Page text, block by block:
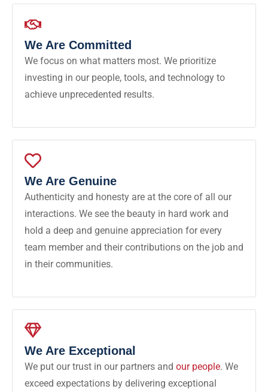
We Are Committed
We focus on what matters most. We prioritize
investing in our people, tools, and technology to
achieve unprecedented results.
We Are Genuine
Authenticity and honesty are at the core of all our
interactions. We see the beauty in hard work and
hold a deep and genuine appreciation for every
team member and their contributions on the job and
in their communities.
We Are Exceptional
We put our trust in our partners and our people. We
exceed expectations by delivering exceptional